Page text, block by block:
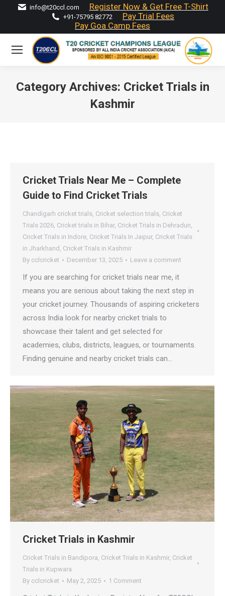
info@t20ccl.com Register Now & Get Free T-Shirt
+91-75795 82772
Pay Trial Fees
Pay Goa Camp Fees
Category Archives: Cricket Trials in
Kashmir
Cricket Trials Near Me – Complete
Guide to Find Cricket Trials
Chandigarh cricket trials, Cricket selection trials, Cricket
Trials 2026, Cricket trials in Bihar, Cricket Trials in Dehradun,
Cricket Trials in Indore, Cricket Trials In Jaipur, Cricket Trials
in Jharkhand , Cricket Trials in Kashmir
By cclcricket December 13, 2025 Leave a comment
If you are searching for cricket trials near me, it
means you are serious about taking the next step in
your cricket journey. Thousands of aspiring cricketers
across India look for nearby cricket trials to
showcase their talent and get selected for
academies, clubs, districts, leagues, or tournaments.
Finding genuine and nearby cricket trials can…
Cricket Trials in Kashmir
Cricket Trials in Bandipora, Cricket Trials in Kashmir, Cricket
Trials in Kupwara
By cclcricket May 2, 2025 1 Comment